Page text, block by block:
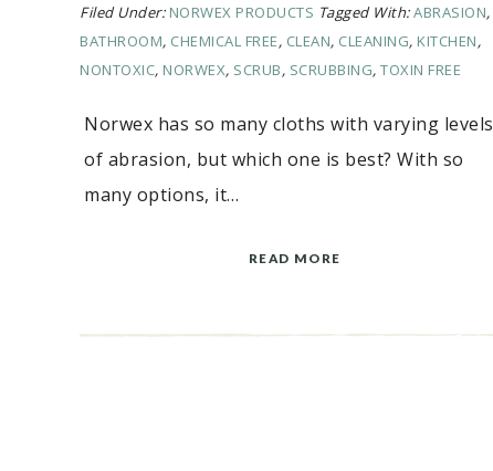
Filed Under: NORWEX PRODUCTS Tagged With:ABRASION,
BATHROOM, CHEMICAL FREE, CLEAN, CLEANING, KITCHEN,
NONTOXIC, NORWEX, SCRUB, SCRUBBING, TOXIN FREE
Norwex has so many cloths with varying levels
of abrasion, but which one is best? With so
many options, it…
READ MORE